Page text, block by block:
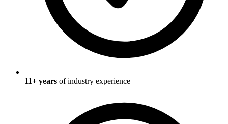
11+ years of industry experience